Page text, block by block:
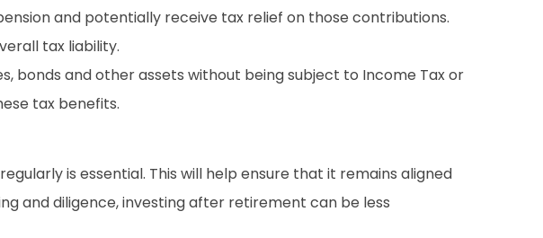
and potentially receive tax relief on those contributions.
tax liability.
bonds and other assets without being subject to Income Tax or
tax benefits.
is essential. This will help ensure that it remains aligned
and diligence, investing after retirement can be less